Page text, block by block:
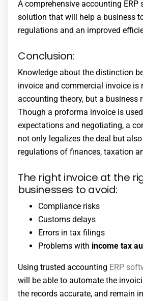
A comprehensive accounting ERP
solution that will help a business
regulations and an improved
Conclusion:
Knowledge about the distinction
invoice and commercial invoice is
accounting theory, but a business
Though a proforma invoice is
expectations and negotiating, a
not only legalizes the deal but
regulations of finances, taxation
The right invoice at the
businesses to avoid:
Compliance risks
Customs delays
Errors in tax filings
Problems with income tax
Using trusted accounting ERP
will be able to automate the
the records accurate, and remain